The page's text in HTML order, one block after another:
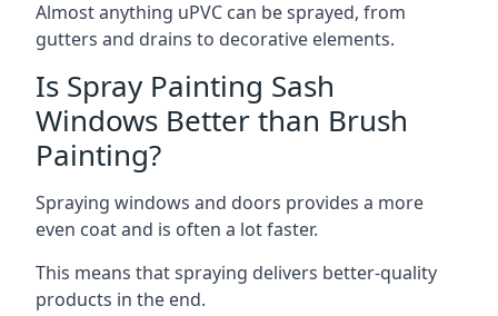
Almost anything uPVC can be sprayed, from
gutters and drains to decorative elements.
Is Spray Painting Sash
Windows Better than Brush
Painting?
Spraying windows and doors provides a more
even coat and is often a lot faster.
This means that spraying delivers better-quality
products in the end.